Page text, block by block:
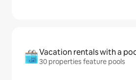
Vacation rentals with a
30 properties feature pools